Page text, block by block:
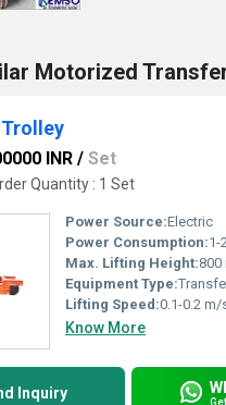
Motorized
INR / Set
Quantity : 1 Set
Power Source:Electric
Power Consumption:1-
Max. Lifting Height:800
Equipment Type:
Lifting Speed:0.1-0.2 m/
Know More
Inquiry